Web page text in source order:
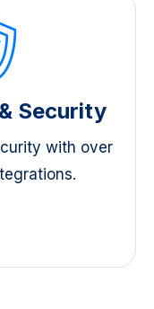
Security
with over